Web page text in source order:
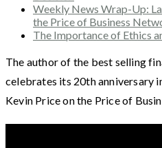
Weekly News Wrap-Up:
the Price of Business
The Importance of Ethics
The author of the best selling
celebrates its 20th anniversary
Kevin Price on the Price of